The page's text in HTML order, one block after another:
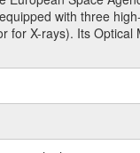
with three
X-rays). Its